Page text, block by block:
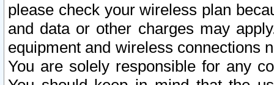
please check your wireless plan
and data or other charges may
equipment and wireless connections
You are solely responsible for any